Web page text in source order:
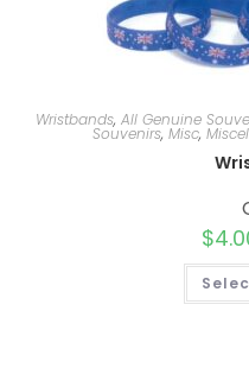
Wristbands, All Genuine
Souvenirs, Misc,
$